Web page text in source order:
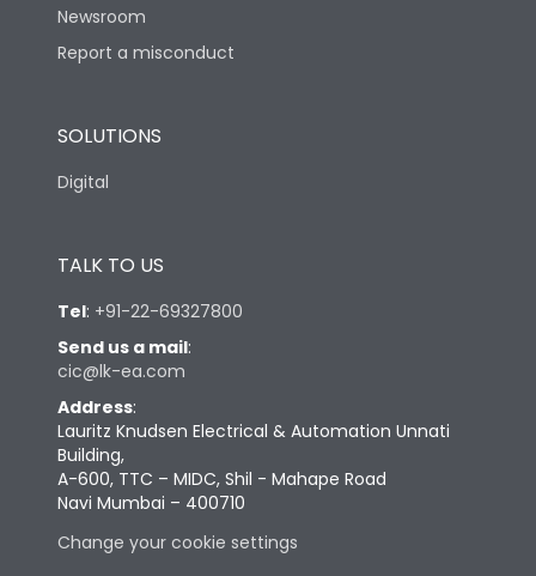
Newsroom
Report a misconduct
SOLUTIONS
Digital
TALK TO US
Tel: +91-22-69327800
Send us a mail:
cic@lk-ea.com
Address:
Lauritz Knudsen Electrical & Automation Unnati
Building,
A-600, TTC – MIDC, Shil - Mahape Road
Navi Mumbai – 400710
Change your cookie settings